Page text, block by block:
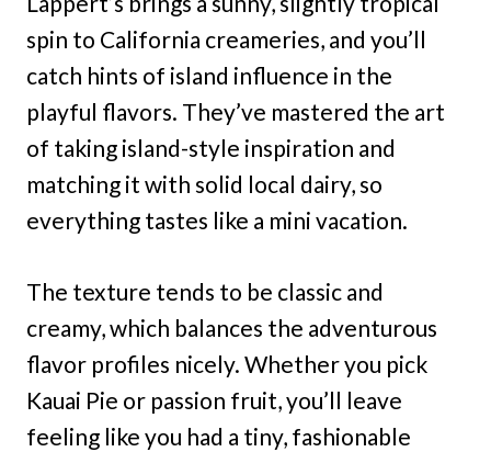
spin to California creameries, and you’ll
catch hints of island influence in the
playful flavors. They’ve mastered the art
of taking island-style inspiration and
matching it with solid local dairy, so
everything tastes like a mini vacation.
The texture tends to be classic and
creamy, which balances the adventurous
flavor profiles nicely. Whether you pick
Kauai Pie or passion fruit, you’ll leave
feeling like you had a tiny, fashionable